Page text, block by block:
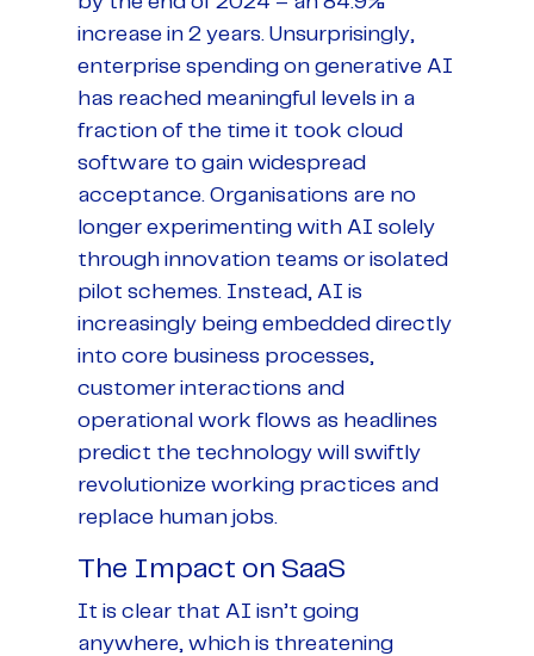
increase in 2 years. Unsurprisingly,
enterprise spending on generative AI
has reached meaningful levels in a
fraction of the time it took cloud
software to gain widespread
acceptance. Organisations are no
longer experimenting with AI solely
through innovation teams or isolated
pilot schemes. Instead, AI is
increasingly being embedded directly
into core business processes,
customer interactions and
operational work flows as headlines
predict the technology will swiftly
revolutionize working practices and
replace human jobs.
The Impact on SaaS
It is clear that AI isn’t going
anywhere, which is threatening